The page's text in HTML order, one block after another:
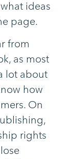
ideas
page.
from
as most
lot about
how
On
rights